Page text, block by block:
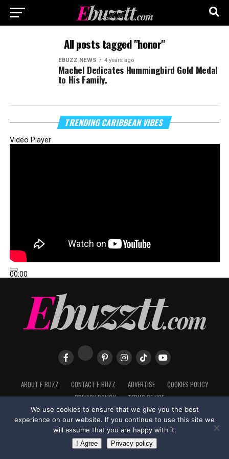
All posts tagged "honor"
EBUZZ NEWS 4 years ago
Machel Dedicates Hummingbird Gold Medal
to His Family.
TRENDING CARIBBEAN VIBES
Video Player
00:00
ABOUT E-BUZZ CONTACT E-BUZZ ADVERTISE
COOKIES POLICY
PRIVACY POLICY
TERMS OF USE
in Trinidad + Tobago byTippaTone.com
We use cookies to ensure that we give you the best
experience on our website. If you continue to use this site we
will assume that you are happy with it.
I Agree Privacy policy